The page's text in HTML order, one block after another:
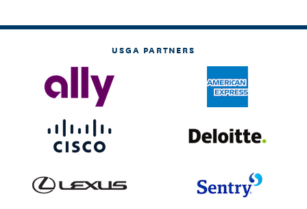
USGA PARTNERS